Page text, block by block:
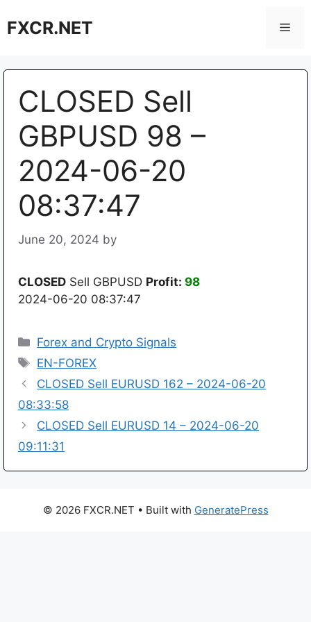
toFXCR.NET
CLOSED Sell
GBPUSD 98 –
2024-06-20
08:37:47
June 20, 2024 by
CLOSED Sell GBPUSD Profit: 98
2024-06-20 08:37:47
Categories
Forex and Crypto Signals
Tags
EN-FOREX
CLOSED Sell EURUSD 162 – 2024-06-20
08:33:58
CLOSED Sell EURUSD 14 – 2024-06-20
09:11:31
© 2026 FXCR.NET • Built with GeneratePress